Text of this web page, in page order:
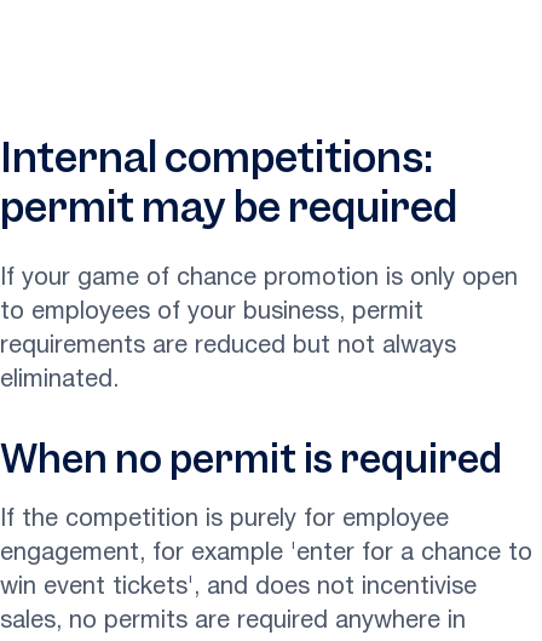
Internal competitions:
permit may be required
If your game of chance promotion is only open
to employees of your business, permit
requirements are reduced but not always
eliminated.
When no permit is required
If the competition is purely for employee
engagement, for example 'enter for a chance to
win event tickets', and does not incentivise
sales, no permits are required anywhere in